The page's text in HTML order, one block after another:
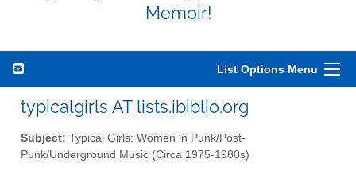
Memoir!
List Options Menu
typicalgirls AT lists.ibiblio.org
Subject: Typical Girls: Women in Punk/Post-
Punk/Underground Music (Circa 1975-1980s)